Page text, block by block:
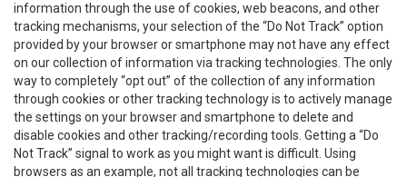
information through the use of cookies, web beacons, and other
tracking mechanisms, your selection of the “Do Not Track” option
provided by your browser or smartphone may not have any effect
on our collection of information via tracking technologies. The only
way to completely “opt out” of the collection of any information
through cookies or other tracking technology is to actively manage
the settings on your browser and smartphone to delete and
disable cookies and other tracking/recording tools. Getting a “Do
Not Track” signal to work as you might want is difficult. Using
browsers as an example, not all tracking technologies can be